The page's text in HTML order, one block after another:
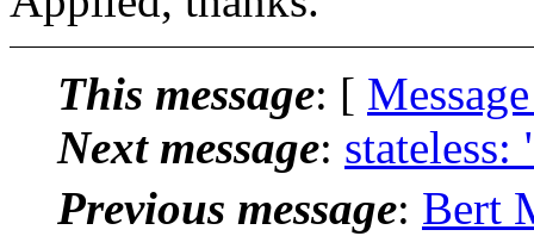
This message: [
Next message: stateless:
Previous message: Bert